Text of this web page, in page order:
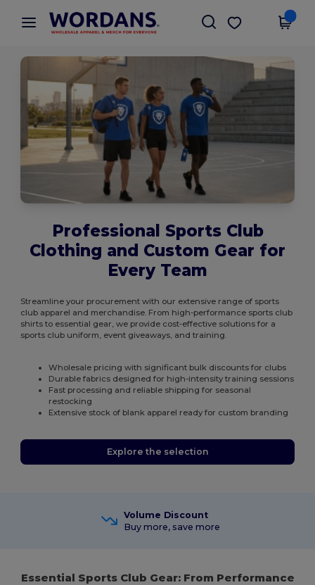
× Wordans App
Better prices on app!
Get the app
Professional Sports Club
Clothing and Custom Gear for
Every Team
Streamline your procurement with our extensive range of sports
club apparel and merchandise. From high-performance sports club
shirts to essential gear, we provide cost-effective solutions for a
sports club uniform, event giveaways, and training.
Wholesale pricing with significant bulk discounts for clubs
Durable fabrics designed for high-intensity training sessions
Fast processing and reliable shipping for seasonal
restocking
Extensive stock of blank apparel ready for custom branding
Explore the selection
Volume Discount
Buy more, save more
Essential Sports Club Gear: From Performance